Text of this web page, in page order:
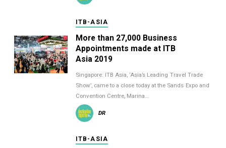
ITB-ASIA
More than 27,000 Business
Appointments made at ITB
Asia 2019
Singapore: ITB Asia, ‘Asia’s Leading Travel Trade
Show’, came to a close today at the Sands Expo and
Convention Centre, Marina…
DR
ITB-ASIA